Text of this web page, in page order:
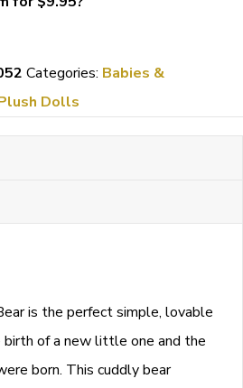
Categories: Babies &
Dolls
is the perfect simple, lovable
of a new little one and the
born. This cuddly bear